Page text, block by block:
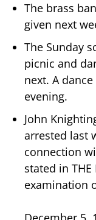
The brass
given next
The Sunday
picnic and
next. A
evening.
John
arrested last
connection
stated in THE